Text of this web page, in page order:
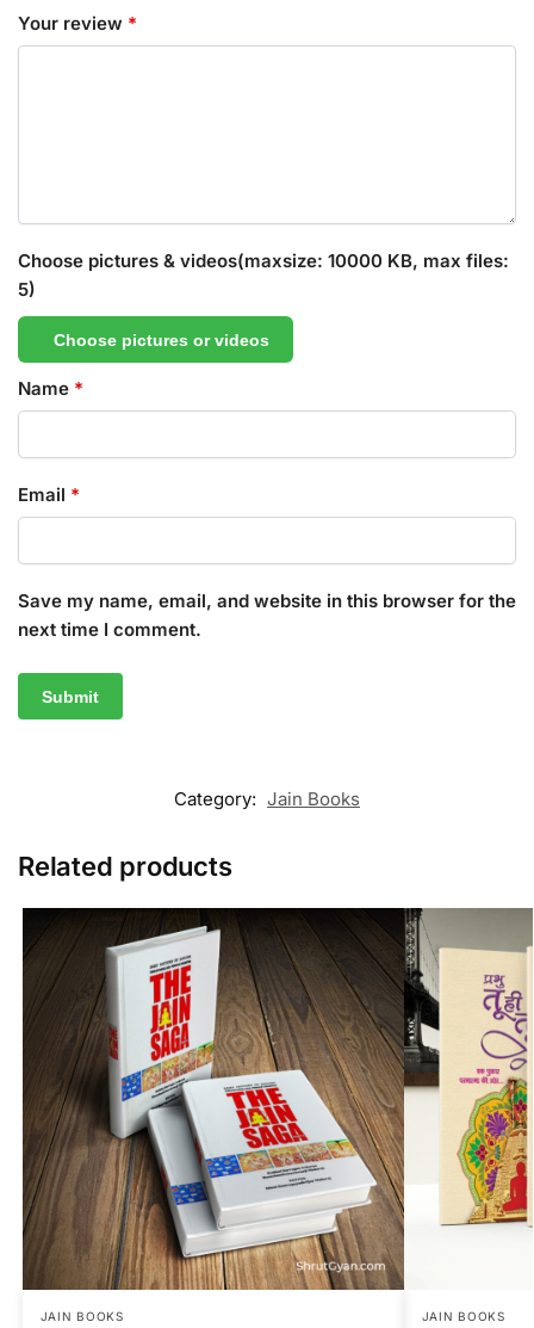
Your review *
Choose pictures & videos(maxsize: 10000 KB, max files:
5)
Choose pictures or videos
Name *
Email *
Save my name, email, and website in this browser for the
next time I comment.
Category: Jain Books
Related products
JAIN BOOKS JAIN BOOKS